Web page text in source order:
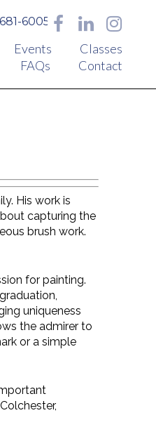
6005
Events
Classes
FAQs Contact
His work is
capturing the
brush work.
for painting.
uniqueness
the admirer to
or a simple